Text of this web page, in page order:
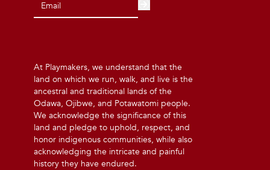
At Playmakers, we understand that the
land on which we run, walk, and live is the
ancestral and traditional lands of the
Odawa, Ojibwe, and Potawatomi people.
We acknowledge the significance of this
land and pledge to uphold, respect, and
honor indigenous communities, while also
acknowledging the intricate and painful
history they have endured.